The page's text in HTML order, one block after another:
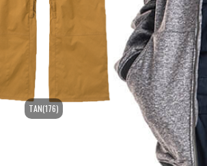
TAN(176)